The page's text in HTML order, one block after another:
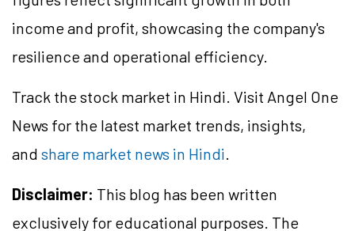
income and profit, showcasing the company's
resilience and operational efficiency.
Track the stock market in Hindi. Visit Angel One
News for the latest market trends, insights,
and share market news in Hindi.
Disclaimer: This blog has been written
exclusively for educational purposes. The